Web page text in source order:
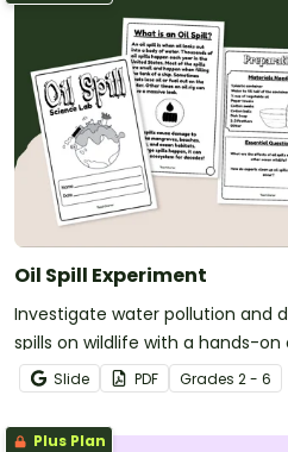
Oil Spill Experiment
Investigate water pollution and
spills on wildlife with a hands-on
Slide PDF Grades 2 - 6
Plus Plan